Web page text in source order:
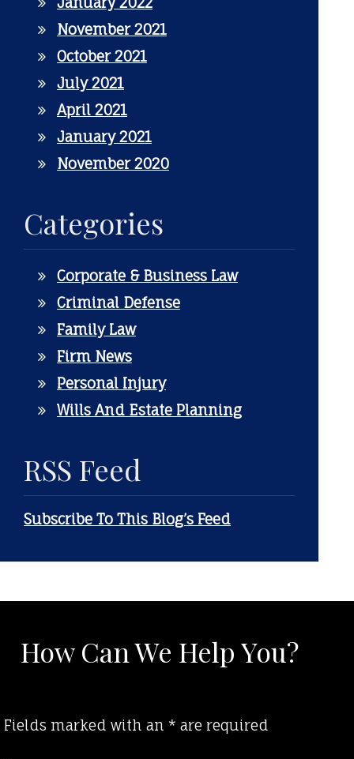
November 2021
October 2021
July 2021
April 2021
January 2021
November 2020
Categories
Corporate & Business Law
Criminal Defense
Family Law
Firm News
Personal Injury
Wills And Estate Planning
RSS Feed
Subscribe To This Blog’s Feed
How Can We Help You?
Fields marked with an * are required